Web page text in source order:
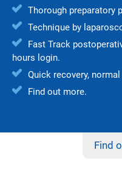
Thorough preparatory
Technique by
Fast Track
hours login.
Quick recovery,
Find out more.
Find